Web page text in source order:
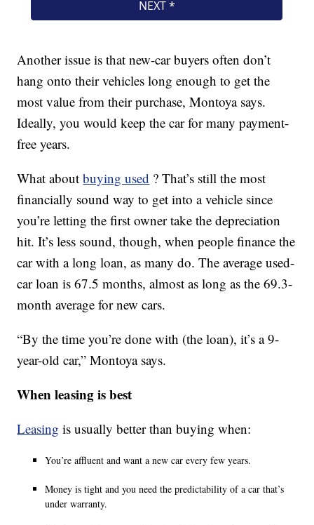
Another issue is that new-car buyers often don’t
hang onto their vehicles long enough to get the
most value from their purchase, Montoya says.
Ideally, you would keep the car for many payment-
free years.
What aboutbuying used ? That’s still the most
financially sound way to get into a vehicle since
you’re letting the first owner take the depreciation
hit. It’s less sound, though, when people finance the
car with a long loan, as many do. The average used-
car loan is 67.5 months, almost as long as the 69.3-
month average for new cars.
“By the time you’re done with (the loan), it’s a 9-
year-old car,” Montoya says.
When leasing is best
Leasing is usually better than buying when:
You’re affluent and want a new car every few years.
Money is tight and you need the predictability of a car that’s
under warranty.